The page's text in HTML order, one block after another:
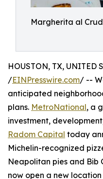
Margherita al
HOUSTON, TX, UNITED
/EINPresswire.com/ --
anticipated
plans. MetroNational, a
investment,
Radom Capital today
Michelin-recognized
Neapolitan pies and Bib
now open a new